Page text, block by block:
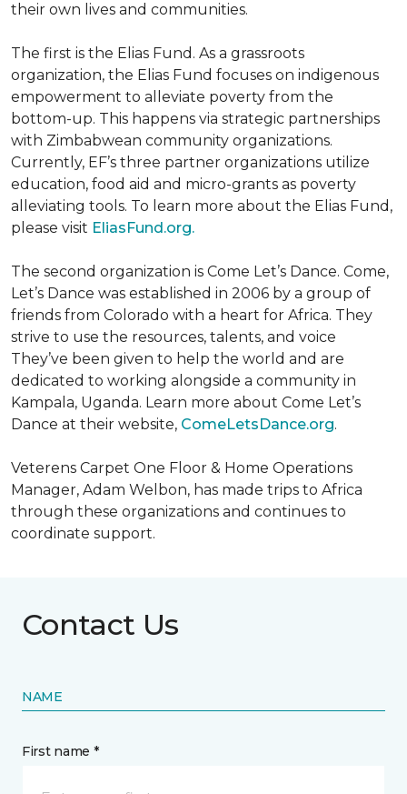
their own lives and communities.
The first is the Elias Fund. As a grassroots
organization, the Elias Fund focuses on indigenous
empowerment to alleviate poverty from the
bottom-up. This happens via strategic partnerships
with Zimbabwean community organizations.
Currently, EF’s three partner organizations utilize
education, food aid and micro-grants as poverty
alleviating tools. To learn more about the Elias Fund,
please visit EliasFund.org.
The second organization is Come Let’s Dance. Come,
Let’s Dance was established in 2006 by a group of
friends from Colorado with a heart for Africa. They
strive to use the resources, talents, and voice
They’ve been given to help the world and are
dedicated to working alongside a community in
Kampala, Uganda. Learn more about Come Let’s
Dance at their website, ComeLetsDance.org.
Veterens Carpet One Floor & Home Operations
Manager, Adam Welbon, has made trips to Africa
through these organizations and continues to
coordinate support.
Contact Us
NAME
First name *